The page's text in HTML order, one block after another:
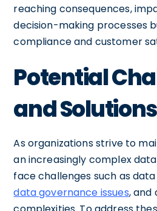
reaching consequences,
decision-making processes
compliance and customer
Potential
and Solutions
As organizations strive to
an increasingly complex
face challenges such as
data governance issues, and